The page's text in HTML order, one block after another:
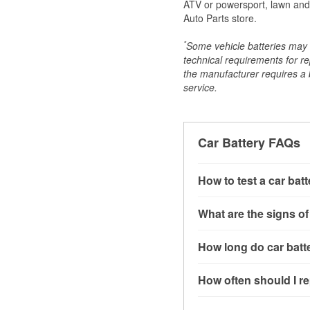
ATV or powersport, lawn
Auto Parts store.
*Some vehicle batteries
technical requirements for
the manufacturer requires
service.
Car Battery FAQs
How to test a car
connect the leads to
more accurate
What are the signs
clicking sounds when
issues may also be
How long do car
conditions, and the
How often should I